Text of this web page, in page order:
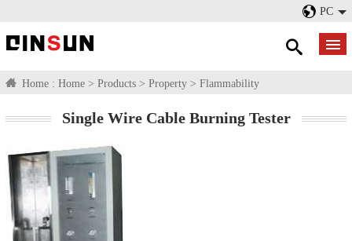
PC
Home : Home > Products > Property > Flammability
Single Wire Cable Burning Tester